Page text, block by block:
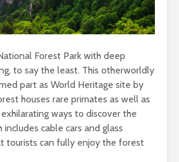
Forest Park with deep
to say the least. This otherworldly
part as World Heritage site by
houses rare primates as well as
ways to discover the
includes cable cars and glass
tourists can fully enjoy the forest